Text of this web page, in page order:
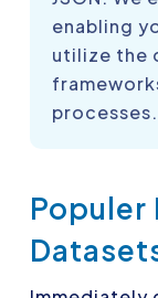
enabling
utilize the
processes.
Populer